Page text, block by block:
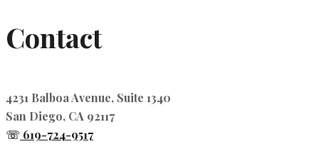
Contact
4231 Balboa Avenue, Suite 1340
San Diego, CA 92117
☏ 619-724-9517